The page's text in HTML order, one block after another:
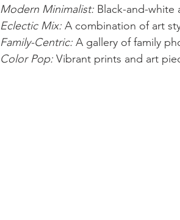
Modern Minimalist: Black-and-white
Eclectic Mix: A combination of art
Family-Centric: A gallery of family
Color Pop: Vibrant prints and art